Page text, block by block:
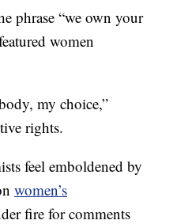
phrase “we own your
women
my choice,”
rights.
feel emboldened by
women’s
fire for comments